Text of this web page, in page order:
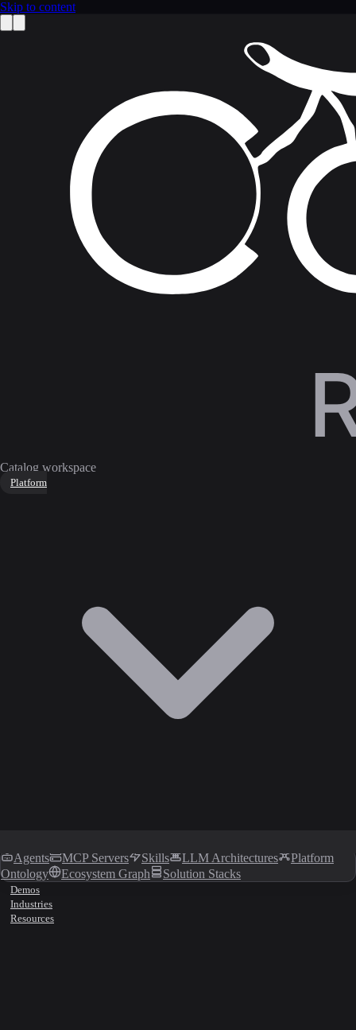
Skip to content
Catalog workspace
Platform
Agents MCP Servers Skills LLM Architectures
Platform
Ontology
Ecosystem Graph Solution Stacks
Demos
Industries
Resources